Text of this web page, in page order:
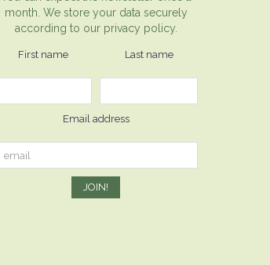
month. We store your data securely
according to our privacy policy.
First name Last name
Email address